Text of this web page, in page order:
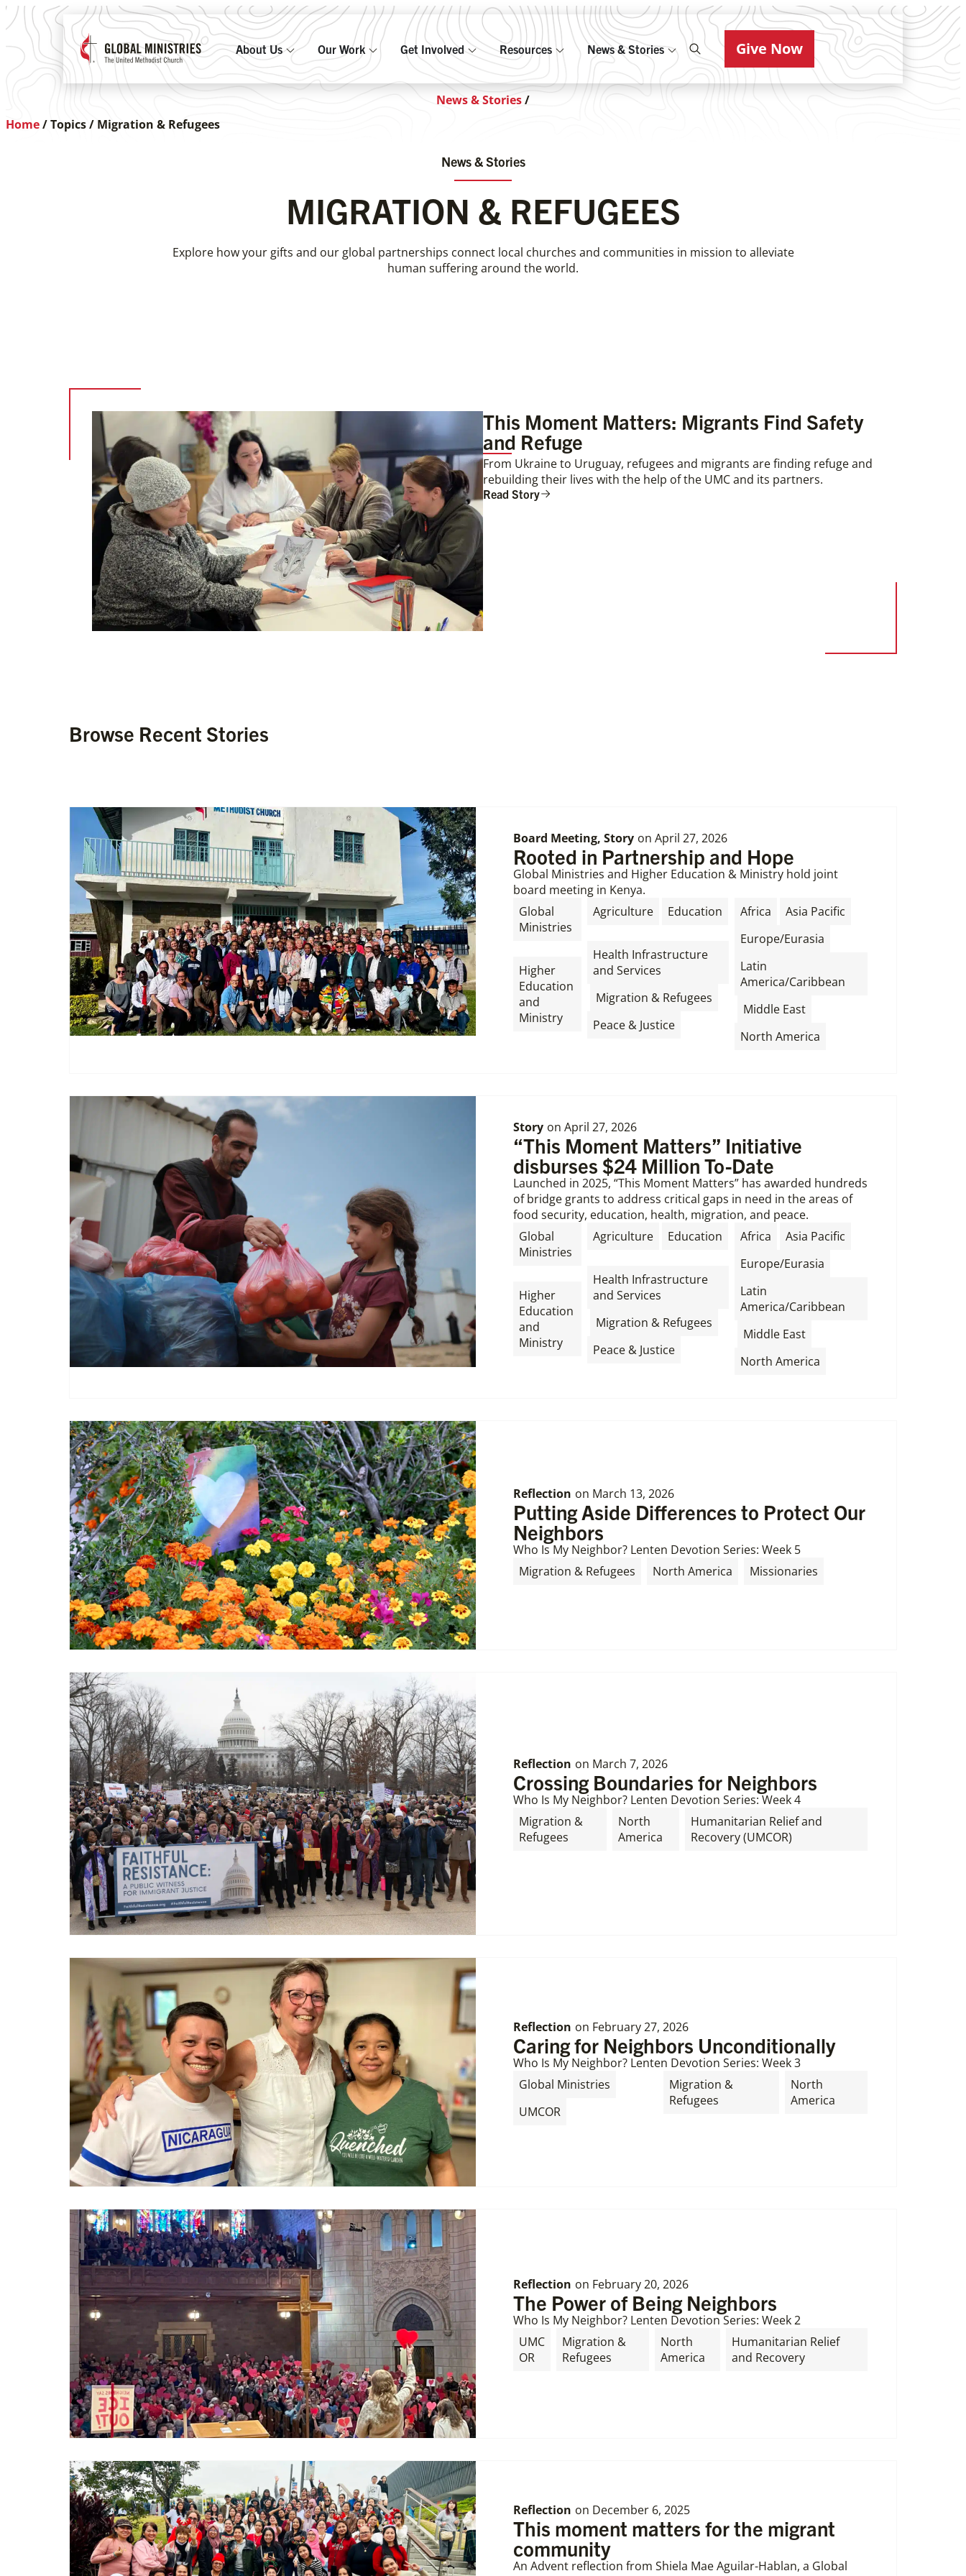
About Us Our Work Get Involved Resources News & Stories Give Now
News & Stories/
Home/Topics/ Migration & Refugees
News & Stories
MIGRATION & REFUGEES
Explore how your gifts and our global partnerships connect local churches and communities in mission to alleviate
human suffering around the world.
This Moment Matters: Migrants Find Safety
and Refuge
From Ukraine to Uruguay, refugees and migrants are finding refuge and
rebuilding their lives with the help of the UMC and its partners.
Read Story
Browse Recent Stories
Board Meeting, Story on April 27, 2026
Rooted in Partnership and Hope
Global Ministries and Higher Education & Ministry hold joint
board meeting in Kenya.
Global
Ministries
Higher
Education
and
Ministry
Agriculture
Education
Health Infrastructure
and Services
Migration & Refugees
Peace & Justice
Africa Asia Pacific
Europe/Eurasia
Latin
America/Caribbean
Middle East
North America
Story on April 27, 2026
“This Moment Matters” Initiative
disburses $24 Million To-Date
Launched in 2025, “This Moment Matters” has awarded hundreds
of bridge grants to address critical gaps in need in the areas of
food security, education, health, migration, and peace.
Global
Ministries
Higher
Education
and
Ministry
Agriculture
Education
Health Infrastructure
and Services
Migration & Refugees
Peace & Justice
Africa Asia Pacific
Europe/Eurasia
Latin
America/Caribbean
Middle East
North America
Reflection on March 13, 2026
Putting Aside Differences to Protect Our
Neighbors
Who Is My Neighbor? Lenten Devotion Series: Week 5
Migration & Refugees
North America Missionaries
Reflection on March 7, 2026
Crossing Boundaries for Neighbors
Who Is My Neighbor? Lenten Devotion Series: Week 4
Migration &
Refugees
North
America
Humanitarian Relief and
Recovery (UMCOR)
Reflection on February 27, 2026
Caring for Neighbors Unconditionally
Who Is My Neighbor? Lenten Devotion Series: Week 3
Global Ministries
UMCOR
Migration &
Refugees
North
America
Reflection on February 20, 2026
The Power of Being Neighbors
Who Is My Neighbor? Lenten Devotion Series: Week 2
UMC
OR
Migration &
Refugees
North
America
Humanitarian Relief
and Recovery
Reflection on December 6, 2025
This moment matters for the migrant
community
An Advent reflection from Shiela Mae Aguilar-Hablan, a Global